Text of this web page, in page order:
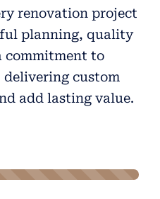
renovation project
planning, quality
commitment to
delivering custom
add lasting value.